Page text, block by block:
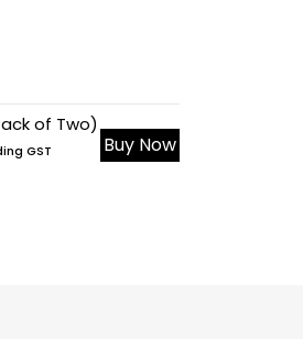
Buy Now
of Two)
GST